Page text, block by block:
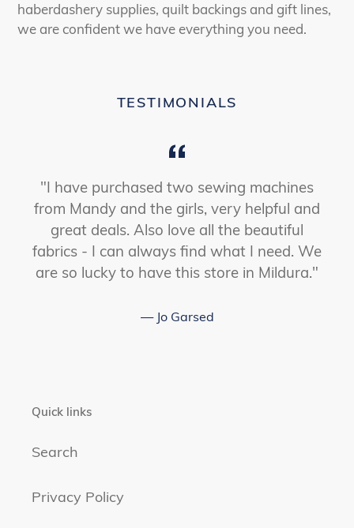
haberdashery supplies, quilt backings and gift lines,
we are confident we have everything you need.
TESTIMONIALS
"I have purchased two sewing machines
from Mandy and the girls, very helpful and
great deals. Also love all the beautiful
fabrics - I can always find what I need. We
are so lucky to have this store in Mildura."
Jo Garsed
Quick links
Search
Privacy Policy